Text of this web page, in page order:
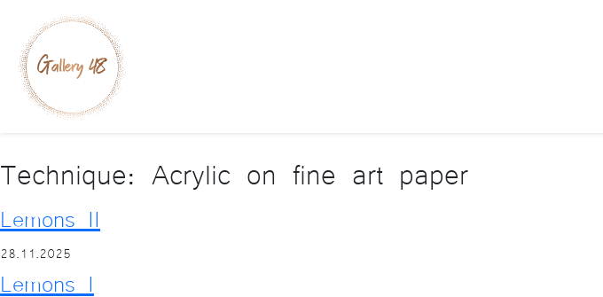
Technique: Acrylic on fine art paper
Lemons II
28.11.2025
Lemons I